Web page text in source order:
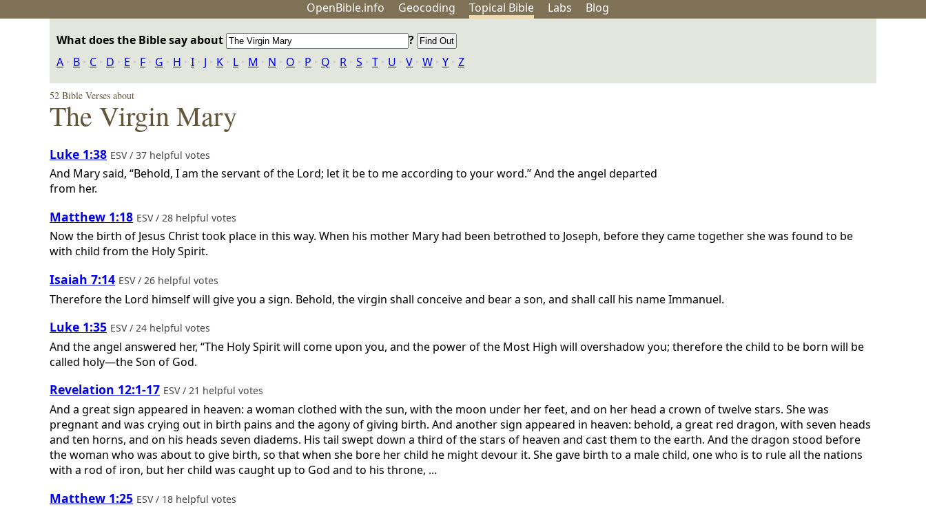
OpenBible.info Geocoding Topical Bible Labs Blog
What does the Bible say about
?
A ‣ B ‣ C ‣ D ‣ E ‣ F ‣ G ‣ H ‣ I ‣ J ‣ K ‣ L ‣ M ‣ N ‣ O ‣ P ‣ Q ‣ R ‣ S ‣ T ‣ U ‣ V ‣ W ‣ Y ‣ Z
52 Bible Verses about
The Virgin Mary
Luke 1:38 ESV / 37 helpful votes
And Mary said, “Behold, I am the servant of the Lord; let it be to me according to your word.” And the angel departed
from her.
Matthew 1:18 ESV / 28 helpful votes
Now the birth of Jesus Christ took place in this way. When his mother Mary had been betrothed to Joseph, before they came together she was found to be
with child from the Holy Spirit.
Isaiah 7:14 ESV / 26 helpful votes
Therefore the Lord himself will give you a sign. Behold, the virgin shall conceive and bear a son, and shall call his name Immanuel.
Luke 1:35 ESV / 24 helpful votes
And the angel answered her, “The Holy Spirit will come upon you, and the power of the Most High will overshadow you; therefore the child to be born will be
called holy—the Son of God.
Revelation 12:1-17 ESV / 21 helpful votes
And a great sign appeared in heaven: a woman clothed with the sun, with the moon under her feet, and on her head a crown of twelve stars. She was
pregnant and was crying out in birth pains and the agony of giving birth. And another sign appeared in heaven: behold, a great red dragon, with seven heads
and ten horns, and on his heads seven diadems. His tail swept down a third of the stars of heaven and cast them to the earth. And the dragon stood before
the woman who was about to give birth, so that when she bore her child he might devour it. She gave birth to a male child, one who is to rule all the nations
with a rod of iron, but her child was caught up to God and to his throne, ...
Matthew 1:25 ESV / 18 helpful votes